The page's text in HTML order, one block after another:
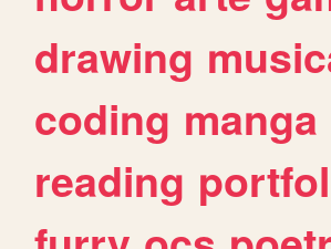
drawing
coding manga
reading